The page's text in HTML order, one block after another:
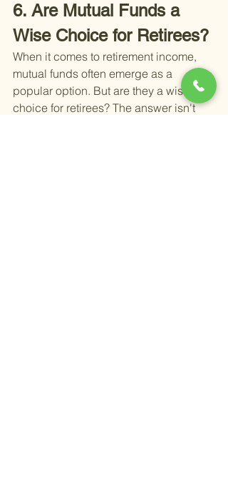
6. Are Mutual Funds a
Wise Choice for Retirees?
When it comes to retirement income,
mutual funds often emerge as a
popular option. But are they a wise
choice for retirees? The answer isn't